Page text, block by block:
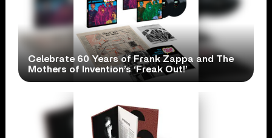
Celebrate 60 Years of Frank Zappa and The
Mothers of Invention’s ‘Freak Out!’